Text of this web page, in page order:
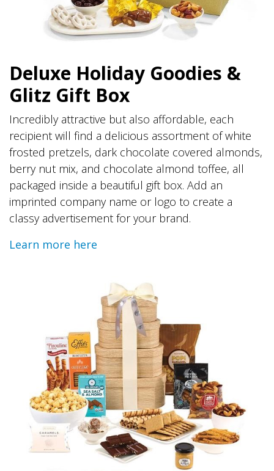
Deluxe Holiday Goodies &
Glitz Gift Box
Incredibly attractive but also affordable, each
recipient will find a delicious assortment of white
frosted pretzels, dark chocolate covered almonds,
berry nut mix, and chocolate almond toffee, all
packaged inside a beautiful gift box. Add an
imprinted company name or logo to create a
classy advertisement for your brand.
Learn more here